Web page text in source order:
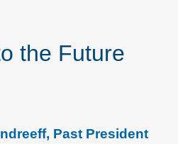
the Future
Past President